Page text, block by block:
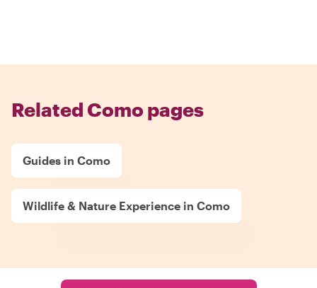
Related Como pages
Guides in Como
Wildlife & Nature Experience in Como